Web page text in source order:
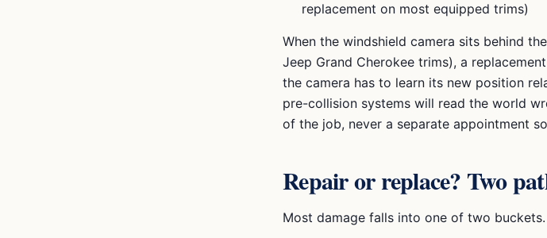
replacement on most equipped trims)
When the windshield camera sits behind
Jeep Grand Cherokee trims), a
the camera has to learn its new position
pre-collision systems will read the world
of the job, never a separate appointment
Repair or replace? Two
Most damage falls into one of two